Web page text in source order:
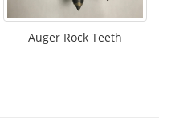
Auger Rock Teeth